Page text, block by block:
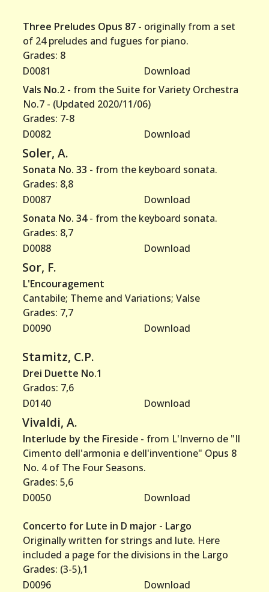
Three Preludes Opus 87 - originally from a set
of 24 preludes and fugues for piano.
Grades: 8
D0081
Download
Vals No.2 - from the Suite for Variety Orchestra
No.7 - (Updated 2020/11/06)
Grades: 7-8
D0082
Download
Soler, A.
Sonata No. 33 - from the keyboard sonata.
Grades: 8,8
D0087
Download
Sonata No. 34- from the keyboard sonata.
Grades: 8,7
D0088
Download
Sor, F.
L'Encouragement
Cantabile; Theme and Variations; Valse
Grades: 7,7
D0090
Download
Stamitz, C.P.
Drei Duette No.1
Grados: 7,6
D0140
Download
Vivaldi, A.
Interlude by the Fireside - from L'Inverno de "Il
Cimento dell'armonia e dell'inventione" Opus 8
No. 4 of The Four Seasons.
Grades: 5,6
D0050
Download
Concerto for Lute in D major - Largo
Originally written for strings and lute. Here
included a page for the divisions in the Largo
Grades: (3-5),1
D0096
Download